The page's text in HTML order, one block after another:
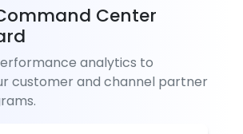
Center
analytics to
customer and channel partner